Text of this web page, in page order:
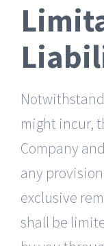
might incur,
Company
any
exclusive
shall be